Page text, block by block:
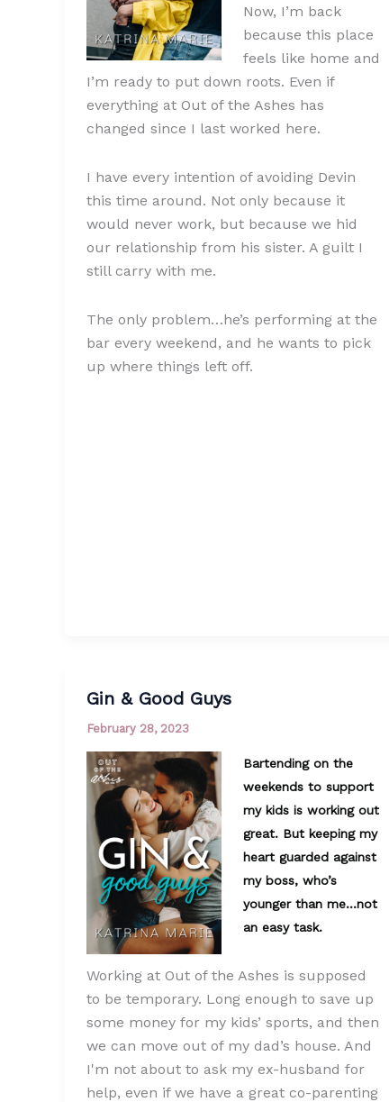
Now, I’m back
because this place
feels like home and
I’m ready to put down roots. Even if
everything at Out of the Ashes has
changed since I last worked here.
I have every intention of avoiding Devin
this time around. Not only because it
would never work, but because we hid
our relationship from his sister. A guilt I
still carry with me.
The only problem…he’s performing at the
bar every weekend, and he wants to pick
up where things left off.
Gin & Good Guys
February 28, 2023
Bartending on the
weekends to support
my kids is working out
great. But keeping my
heart guarded against
my boss, who’s
younger than me…not
an easy task.
Working at Out of the Ashes is supposed
to be temporary. Long enough to save up
some money for my kids’ sports, and then
we can move out of my dad’s house. And
I'm not about to ask my ex-husband for
help, even if we have a great co-parenting